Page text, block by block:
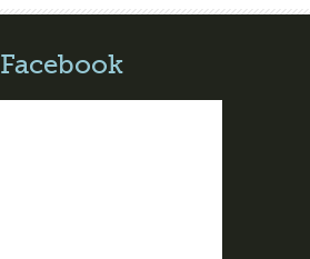
Facebook